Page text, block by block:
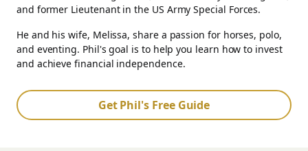
and former Lieutenant in the US Army Special Forces.
He and his wife, Melissa, share a passion for horses, polo,
and eventing. Phil's goal is to help you learn how to invest
and achieve financial independence.
Get Phil's Free Guide